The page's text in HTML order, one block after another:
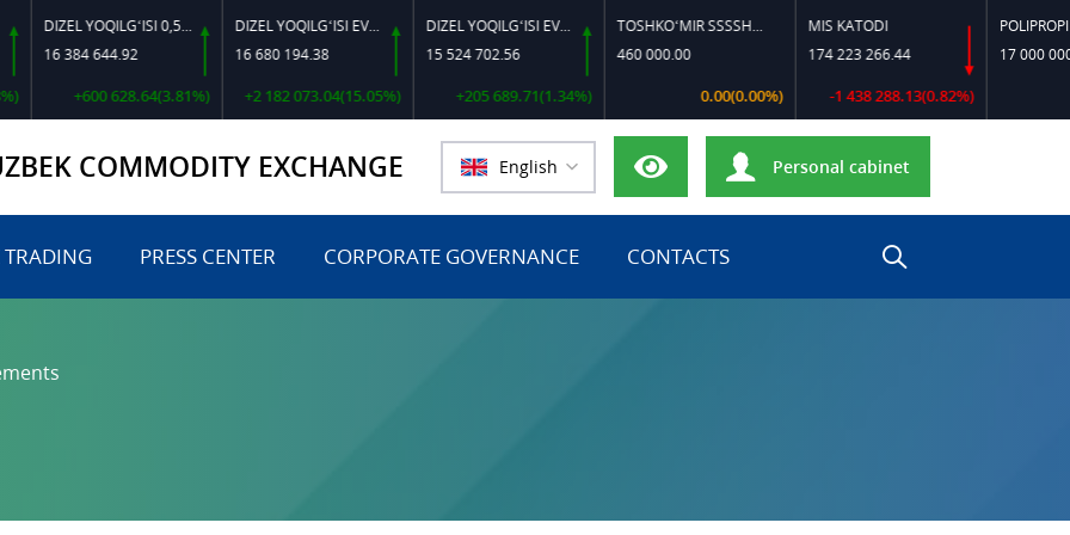
DIZEL YOQILG‘ISI 0,5-40
16 384 644.92
+600 628.64(3.81%)
DIZEL YOQILG‘ISI EVRO L-K-4
16 680 194.38
+2 182 073.04(15.05%)
DIZEL YOQILG‘ISI EVRO-L II K-4 SSDF
15 524 702.56
+205 689.71(1.34%)
TOSHKO‘MIR SSSSH-13
460 000.00
0.00(0.00%)
MIS KATODI
174 223 266.44
-1 438 288.13(0.82%)
POLIPROPILEN
17 000 000.00
COMMODITY EXCHANGE English Personal cabinet
TRADING PRESS CENTER CORPORATE GOVERNANCE CONTACTS